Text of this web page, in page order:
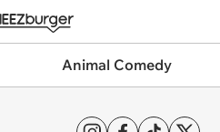
Animal Comedy